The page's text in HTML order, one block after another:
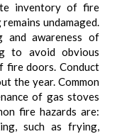
inventory of fire
undamaged.
awareness of
to avoid obvious
fire doors. Conduct
the year. Common
of gas stoves
fire hazards are:
such as frying,